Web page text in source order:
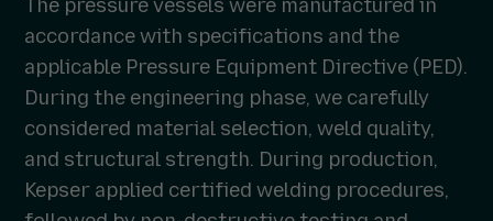
The pressure vessels were manufactured in
accordance with specifications and the
applicable Pressure Equipment Directive (PED).
During the engineering phase, we carefully
considered material selection, weld quality,
and structural strength. During production,
Kepser applied certified welding procedures,